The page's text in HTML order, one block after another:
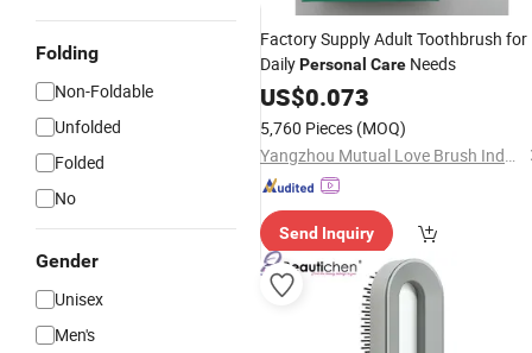
Folding
Non-Foldable
Unfolded
Folded
No
Gender
Unisex
Men's
Factory Supply Adult Toothbrush for
DailyPersonal Care Needs
US$0.073
5,760 Pieces (MOQ)
Yangzhou Mutual Love Brush Industry Co., Ltd.
Send Inquiry